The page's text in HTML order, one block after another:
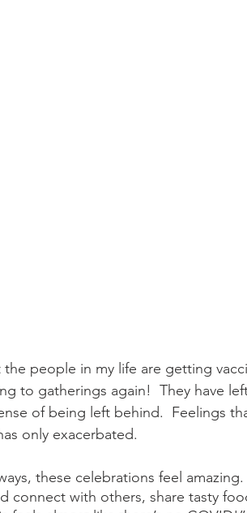
people in my life are getting
to gatherings again!  They have
of being left behind.  Feelings
only exacerbated.
these celebrations feel
connect with others, share tasty